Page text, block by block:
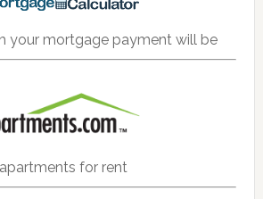
your mortgage payment will be
apartments for rent